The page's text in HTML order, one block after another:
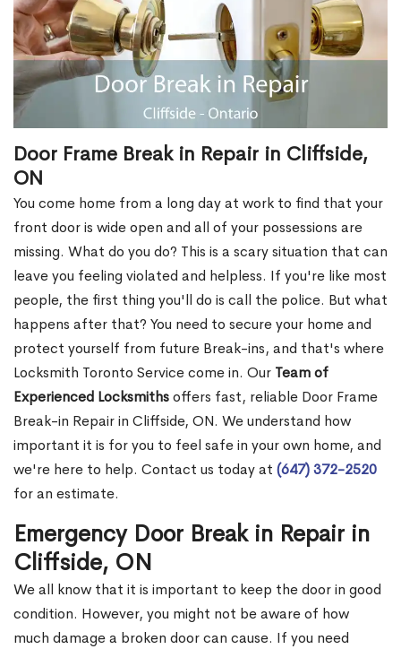
Door Frame Break in Repair in Cliffside,
ON
You come home from a long day at work to find that your
front door is wide open and all of your possessions are
missing. What do you do? This is a scary situation that can
leave you feeling violated and helpless. If you're like most
people, the first thing you'll do is call the police. But what
happens after that? You need to secure your home and
protect yourself from future Break-ins, and that's where
Locksmith Toronto Service come in. Our Team of
Experienced Locksmithsoffers fast, reliable Door Frame
Break-in Repair in Cliffside, ON. We understand how
important it is for you to feel safe in your own home, and
we're here to help. Contact us today at (647) 372-2520
for an estimate.
Emergency Door Break in Repair in
Cliffside, ON
We all know that it is important to keep the door in good
condition. However, you might not be aware of how
much damage a broken door can cause. If you need